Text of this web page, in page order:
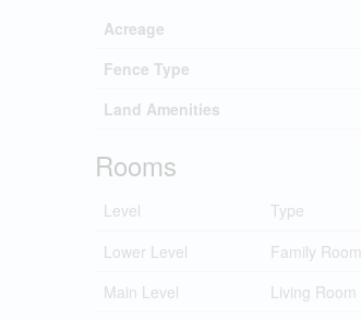
Acreage
Fence Type
Land Amenities
Rooms
Level Type
Lower Level
Family Room
Main Level
Living Room